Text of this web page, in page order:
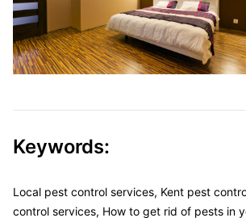
Keywords:
Local pest control services, Kent pest
control services, How to get rid of pests in